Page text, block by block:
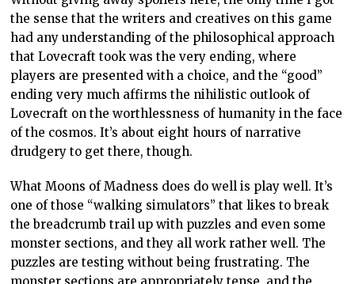
the sense that the writers and creatives on this game
had any understanding of the philosophical approach
that Lovecraft took was the very ending, where
players are presented with a choice, and the “good”
ending very much affirms the nihilistic outlook of
Lovecraft on the worthlessness of humanity in the face
of the cosmos. It’s about eight hours of narrative
drudgery to get there, though.
What Moons of Madness does do well is play well. It’s
one of those “walking simulators” that likes to break
the breadcrumb trail up with puzzles and even some
monster sections, and they all work rather well. The
puzzles are testing without being frustrating. The
monster sections are appropriately tense, and the